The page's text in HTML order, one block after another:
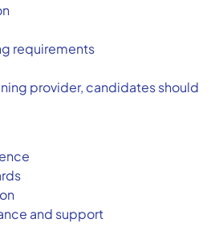
requirements
provider, candidates should
and support